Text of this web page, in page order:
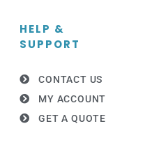
HELP &
SUPPORT
CONTACT US
MY ACCOUNT
GET A QUOTE